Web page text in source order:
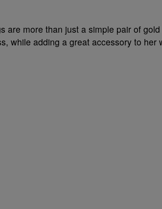
are more than just a simple pair of gold
while adding a great accessory to her